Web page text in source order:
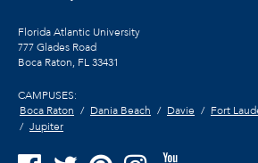
Florida Atlantic University
777 Glades Road
Boca Raton, FL33431
CAMPUSES:
Boca Raton
Dania Beach Davie Fort
Jupiter